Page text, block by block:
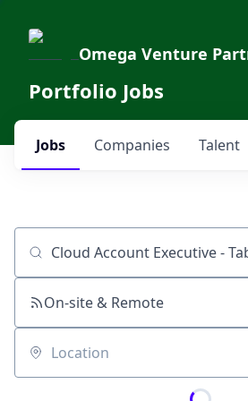
Omega Venture
Portfolio Jobs
Jobs Companies Talent
Job title, company or keyword
On-site & Remote
Location